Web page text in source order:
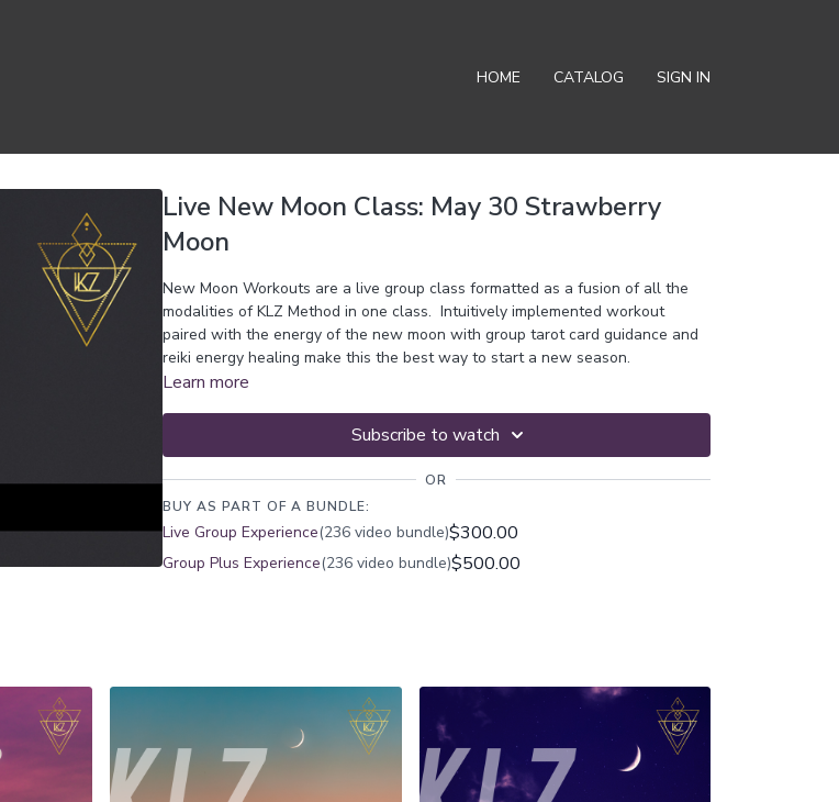
HOME CATALOG SIGN IN
Live New Moon Class: May 30 Strawberry
Moon
New Moon Workouts are a live group class formatted as a fusion of all the
modalities of KLZ Method in one class. Intuitively implemented workout
paired with the energy of the new moon with group tarot card guidance and
reiki energy healing make this the best way to start a new season.
Learn more
Subscribe to watch
OR
BUY AS PART OF A BUNDLE:
Live Group Experience(236 video bundle)$300.00
Group Plus Experience(236 video bundle)$500.00